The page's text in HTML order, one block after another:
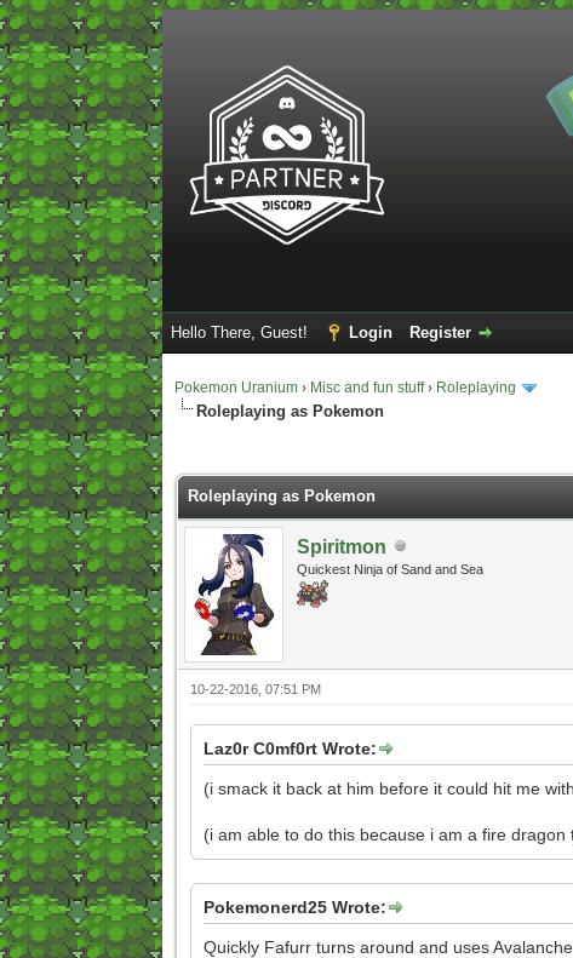
Hello There, Guest! Login Register
Pokemon Uranium › Misc and fun stuff› Roleplaying
Roleplaying as Pokemon
2 Vote(s) - 5 Average
12345
Roleplaying as Pokemon
Spiritmon
Quickest Ninja of Sand and Sea
10-22-2016, 07:51 PM
Laz0r C0mf0rt Wrote:
(i smack it back at him before it could hit me
(i am able to do this because i am a fire
Pokemonerd25 Wrote:
Quickly Fafurr turns around and uses